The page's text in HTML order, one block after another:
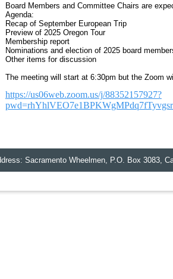
Board Members and Committee Chairs are
Agenda:
Recap of September European Trip
Preview of 2025 Oregon Tour
Membership report
Nominations and election of 2025 board
Other items for discussion
The meeting will start at 6:30pm but the Zoom
https://us06web.zoom.us/j/88352157927?
Sacramento Wheelmen, P.O. Box 3083,